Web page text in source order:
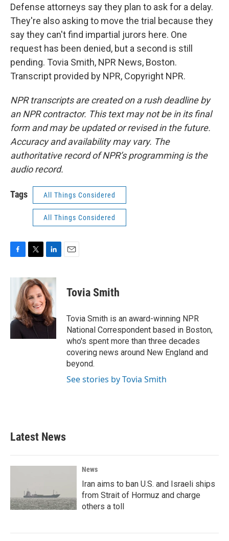
Defense attorneys say they plan to ask for a delay.
They're also asking to move the trial because they
say they can't find impartial jurors here. One
request has been denied, but a second is still
pending. Tovia Smith, NPR News, Boston.
Transcript provided by NPR, Copyright NPR.
NPR transcripts are created on a rush deadline by
an NPR contractor. This text may not be in its final
form and may be updated or revised in the future.
Accuracy and availability may vary. The
authoritative record of NPR’s programming is the
audio record.
Tags All Things Considered
All Things Considered
c
o
o
k
i
t
t
e
r
n
k
e
d
I
n
Tovia Smith
Tovia Smith is an award-winning NPR
National Correspondent based in Boston,
who's spent more than three decades
covering news around New England and
beyond.
See stories by Tovia Smith
Latest News
News
Iran aims to ban U.S. and Israeli ships
from Strait of Hormuz and charge
others a toll